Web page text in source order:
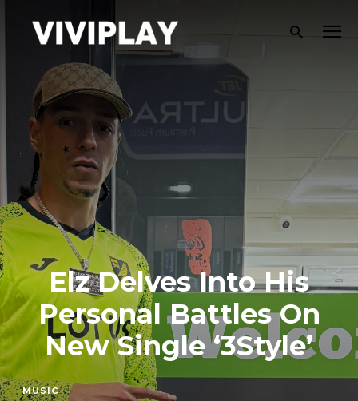
Elz Delves Into His
Personal Battles On
New Single ‘3Style’
MUSIC